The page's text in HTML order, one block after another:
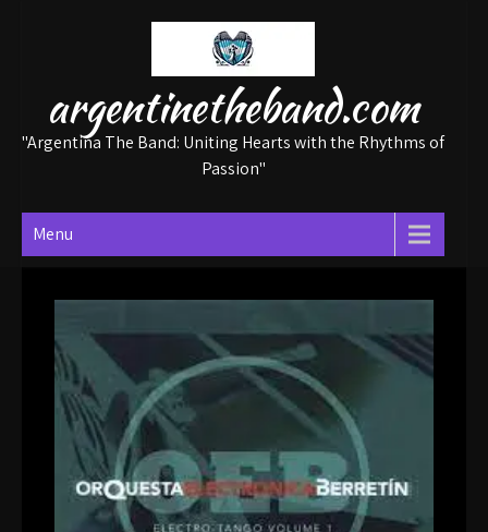
argentinetheband.com
"Argentina The Band: Uniting Hearts with the Rhythms of
Passion"
Menu